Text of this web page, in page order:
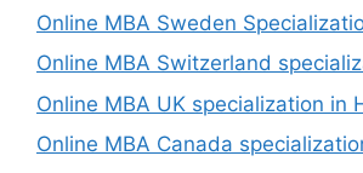
Online MBA Sweden
Online MBA Switzerland
Online MBA UK specialization in
Online MBA Canada